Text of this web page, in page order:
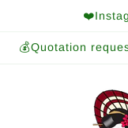
💰Quotation